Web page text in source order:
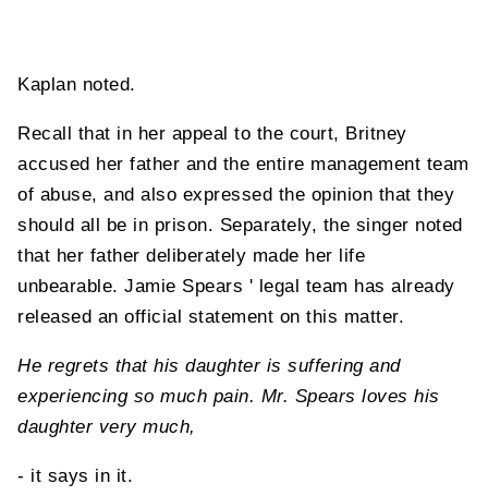
Kaplan noted.
Recall that in her appeal to the court, Britney
accused her father and the entire management team
of abuse, and also expressed the opinion that they
should all be in prison. Separately, the singer noted
that her father deliberately made her life
unbearable. Jamie Spears ' legal team has already
released an official statement on this matter.
He regrets that his daughter is suffering and
experiencing so much pain. Mr. Spears loves his
daughter very much,
- it says in it.